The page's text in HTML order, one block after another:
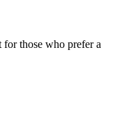
those who prefer a